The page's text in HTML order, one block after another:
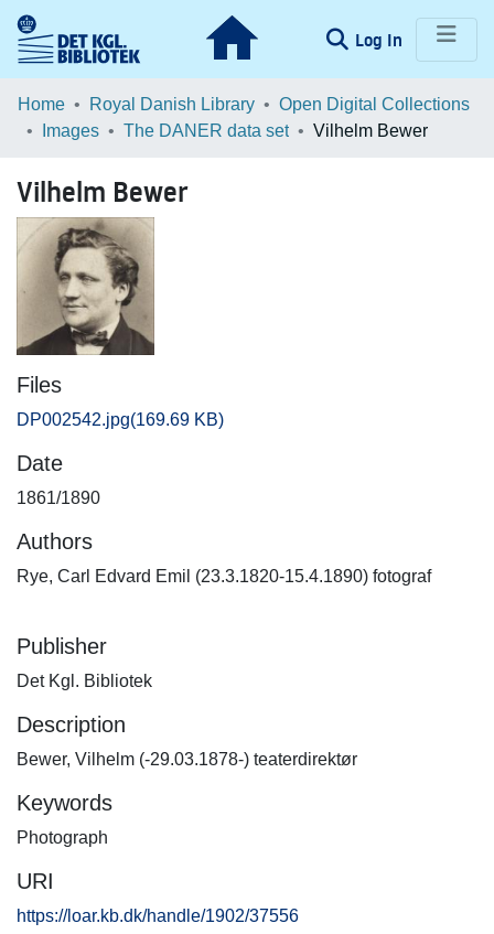
Log In (current)
Communities & Collections
Browse LOAR
Statistics
Home Royal Danish Library
Open Digital Collections
Images
The DANER data set Vilhelm Bewer
Vilhelm Bewer
Files
DP002542.jpg(169.69 KB)
Date
1861/1890
Authors
Rye, Carl Edvard Emil (23.3.1820-15.4.1890) fotograf
Publisher
Det Kgl. Bibliotek
Description
Bewer, Vilhelm (-29.03.1878-) teaterdirektør
Keywords
Photograph
URI
https://loar.kb.dk/handle/1902/37556